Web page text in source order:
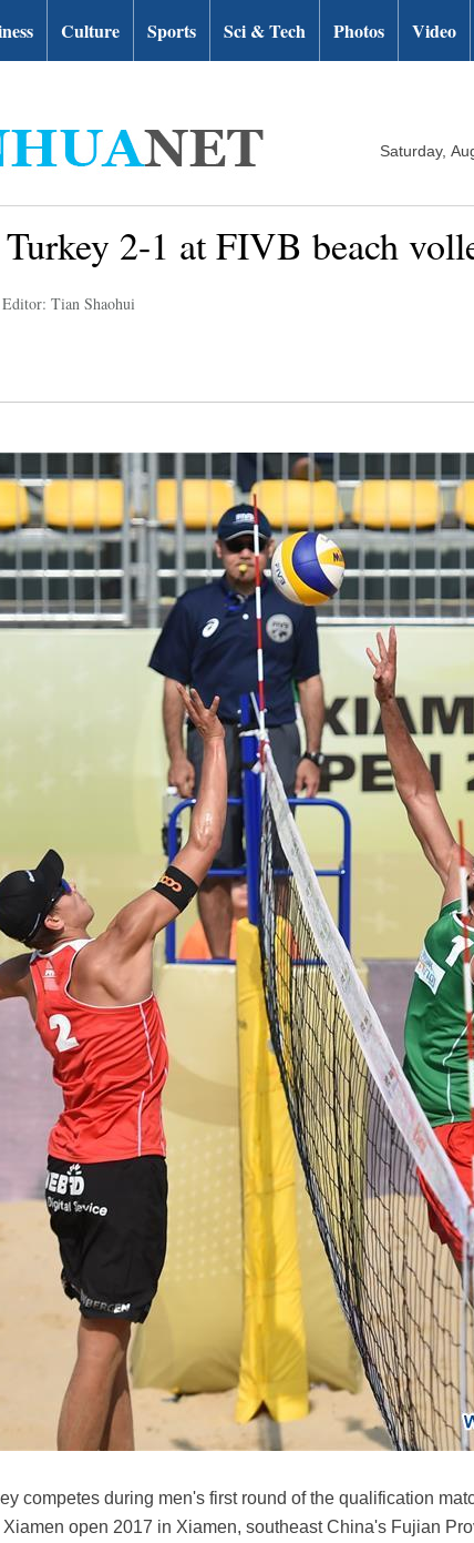
Culture Sports Sci & Tech Photos Video
Saturday,
2-1 at FIVB beach
Editor: Tian Shaohui
competes during men's first round of the qualification
open 2017 in Xiamen, southeast China's Fujian